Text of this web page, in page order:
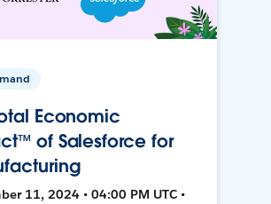
Economic
of Salesforce for
11, 2024 • 04:00 PM UTC •